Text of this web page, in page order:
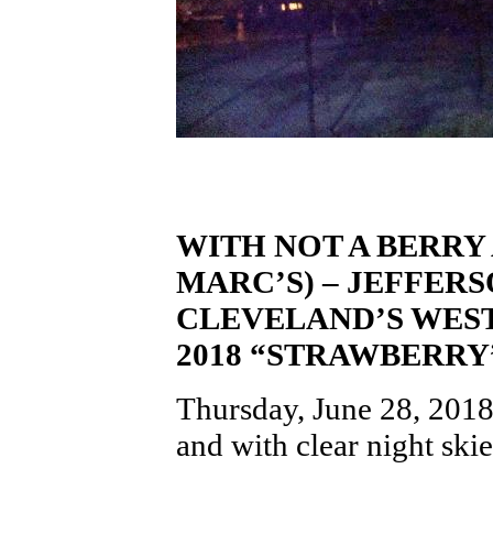
WITH NOT A
MARC’S) –
CLEVELAND’S
2018
Thursday, June 28,
and with clear night